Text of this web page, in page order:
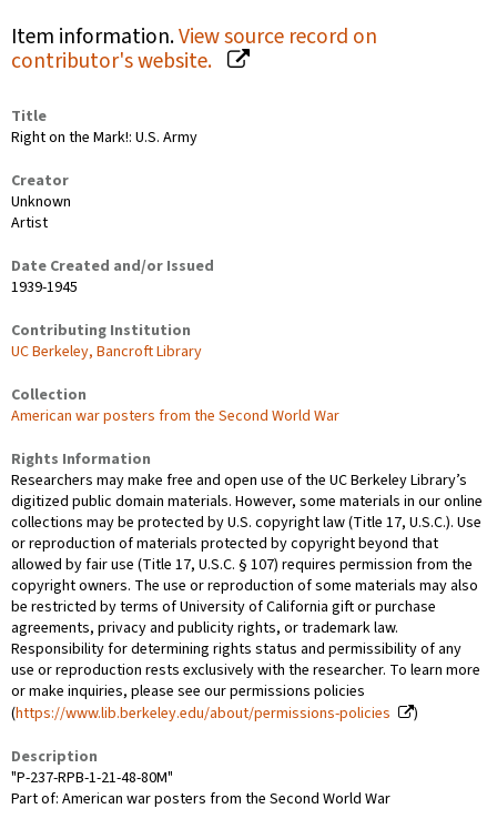
Item information.View source record on
contributor's website.
Title
Right on the Mark!: U.S. Army
Creator
Unknown
Artist
Date Created and/or Issued
1939-1945
Contributing Institution
UC Berkeley, Bancroft Library
Collection
American war posters from the Second World War
Rights Information
Researchers may make free and open use of the UC Berkeley Library’s
digitized public domain materials. However, some materials in our online
collections may be protected by U.S. copyright law (Title 17, U.S.C.). Use
or reproduction of materials protected by copyright beyond that
allowed by fair use (Title 17, U.S.C. § 107) requires permission from the
copyright owners. The use or reproduction of some materials may also
be restricted by terms of University of California gift or purchase
agreements, privacy and publicity rights, or trademark law.
Responsibility for determining rights status and permissibility of any
use or reproduction rests exclusively with the researcher. To learn more
or make inquiries, please see our permissions policies
(https://www.lib.berkeley.edu/about/permissions-policies
)
Description
"P-237-RPB-1-21-48-80M"
Part of: American war posters from the Second World War